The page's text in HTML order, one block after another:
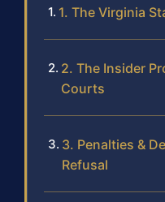
1. The Virginia
2. The Insider
Courts
3. Penalties &
Refusal